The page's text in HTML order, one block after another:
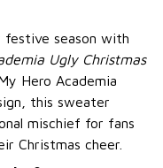
festive season with
Ugly Christmas
Hero Academia
this sweater
mischief for fans
Christmas cheer.